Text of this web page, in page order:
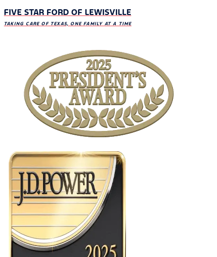
FIVE STAR FORD OF LEWISVILLE
TAKING CARE OF TEXAS, ONE FAMILY AT A TIME